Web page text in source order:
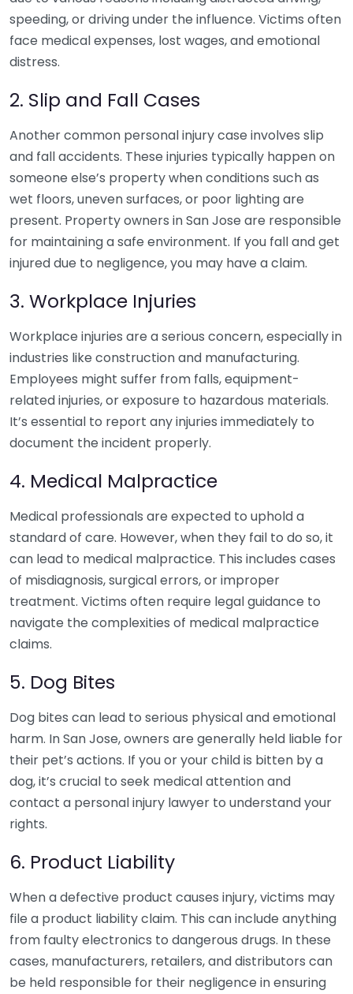
speeding, or driving under the influence. Victims often
face medical expenses, lost wages, and emotional
distress.
2. Slip and Fall Cases
Another common personal injury case involves slip
and fall accidents. These injuries typically happen on
someone else’s property when conditions such as
wet floors, uneven surfaces, or poor lighting are
present. Property owners in San Jose are responsible
for maintaining a safe environment. If you fall and get
injured due to negligence, you may have a claim.
3. Workplace Injuries
Workplace injuries are a serious concern, especially in
industries like construction and manufacturing.
Employees might suffer from falls, equipment-
related injuries, or exposure to hazardous materials.
It’s essential to report any injuries immediately to
document the incident properly.
4. Medical Malpractice
Medical professionals are expected to uphold a
standard of care. However, when they fail to do so, it
can lead to medical malpractice. This includes cases
of misdiagnosis, surgical errors, or improper
treatment. Victims often require legal guidance to
navigate the complexities of medical malpractice
claims.
5. Dog Bites
Dog bites can lead to serious physical and emotional
harm. In San Jose, owners are generally held liable for
their pet’s actions. If you or your child is bitten by a
dog, it’s crucial to seek medical attention and
contact a personal injury lawyer to understand your
rights.
6. Product Liability
When a defective product causes injury, victims may
file a product liability claim. This can include anything
from faulty electronics to dangerous drugs. In these
cases, manufacturers, retailers, and distributors can
be held responsible for their negligence in ensuring